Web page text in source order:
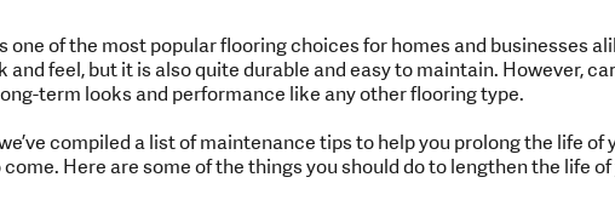
one of the most popular flooring choices for homes and businesses
and feel, but it is also quite durable and easy to maintain. However,
term looks and performance like any other flooring type.
compiled a list of maintenance tips to help you prolong the life
Here are some of the things you should do to lengthen the life